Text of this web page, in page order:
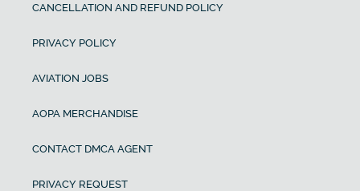
CANCELLATION AND REFUND POLICY
PRIVACY POLICY
AVIATION JOBS
AOPA MERCHANDISE
CONTACT DMCA AGENT
PRIVACY REQUEST